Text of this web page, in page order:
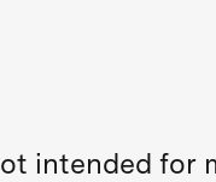
intended for